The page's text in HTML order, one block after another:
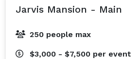
Jarvis Mansion - Main
250 people max
$3,000 - $7,500 per event